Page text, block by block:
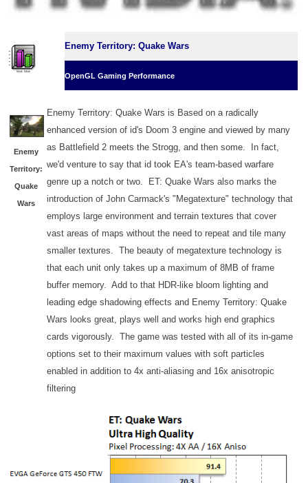
Enemy Territory: Quake Wars
OpenGL Gaming Performance
Enemy
Territory:
Quake
Wars
Enemy Territory: Quake Wars is Based on a radically
enhanced version of id's Doom 3 engine and viewed by many
as Battlefield 2 meets the Strogg, and then some. In fact,
we'd venture to say that id took EA's team-based warfare
genre up a notch or two. ET: Quake Wars also marks the
introduction of John Carmack's "Megatexture" technology that
employs large environment and terrain textures that cover
vast areas of maps without the need to repeat and tile many
smaller textures. The beauty of megatexture technology is
that each unit only takes up a maximum of 8MB of frame
buffer memory. Add to that HDR-like bloom lighting and
leading edge shadowing effects and Enemy Territory: Quake
Wars looks great, plays well and works high end graphics
cards vigorously. The game was tested with all of its in-game
options set to their maximum values with soft particles
enabled in addition to 4x anti-aliasing and 16x anisotropic
filtering